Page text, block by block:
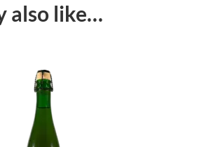
also like…